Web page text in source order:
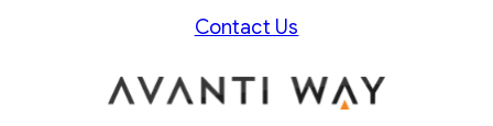
Contact Us